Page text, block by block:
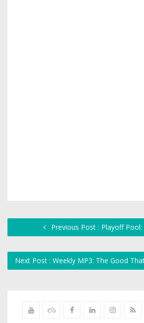
Previous Post : Playoff
Next Post : Weekly MP3: The Good